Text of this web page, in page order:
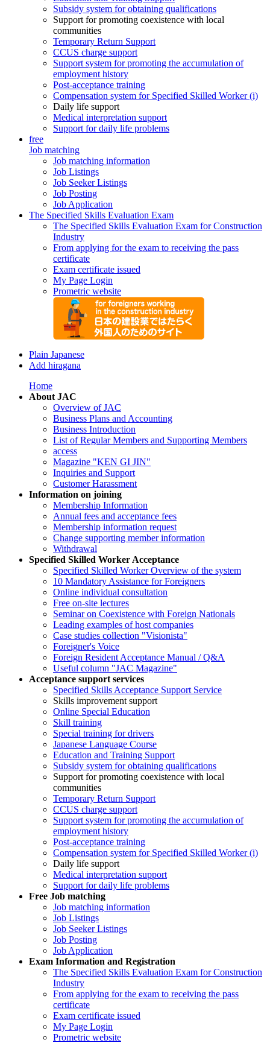
Subsidy system for obtaining qualifications
Support for promoting coexistence with local
communities
Temporary Return Support
CCUS charge support
Support system for promoting the accumulation of
employment history
Post-acceptance training
Compensation system for Specified Skilled Worker (i)
Daily life support
Medical interpretation support
Support for daily life problems
free
Job matching
Job matching information
Job Listings
Job Seeker Listings
Job Posting
Job Application
The Specified Skills Evaluation Exam
The Specified Skills Evaluation Exam for Construction
Industry
From applying for the exam to receiving the pass
certificate
Exam certificate issued
My Page Login
Prometric website
Plain Japanese
Add hiragana
Home
About JAC
Overview of JAC
Business Plans and Accounting
Business Introduction
List of Regular Members and Supporting Members
access
Magazine "KEN GI JIN"
Inquiries and Support
Customer Harassment
Information on joining
Membership Information
Annual fees and acceptance fees
Membership information request
Change supporting member information
Withdrawal
Specified Skilled Worker Acceptance
Specified Skilled Worker Overview of the system
10 Mandatory Assistance for Foreigners
Online individual consultation
Free on-site lectures
Seminar on Coexistence with Foreign Nationals
Leading examples of host companies
Case studies collection "Visionista"
Foreigner's Voice
Foreign Resident Acceptance Manual / Q&A
Useful column "JAC Magazine"
Acceptance support services
Specified Skills Acceptance Support Service
Skills improvement support
Online Special Education
Skill training
Special training for drivers
Japanese Language Course
Education and Training Support
Subsidy system for obtaining qualifications
Support for promoting coexistence with local
communities
Temporary Return Support
CCUS charge support
Support system for promoting the accumulation of
employment history
Post-acceptance training
Compensation system for Specified Skilled Worker (i)
Daily life support
Medical interpretation support
Support for daily life problems
Free Job matching
Job matching information
Job Listings
Job Seeker Listings
Job Posting
Job Application
Exam Information and Registration
The Specified Skills Evaluation Exam for Construction
Industry
From applying for the exam to receiving the pass
certificate
Exam certificate issued
My Page Login
Prometric website